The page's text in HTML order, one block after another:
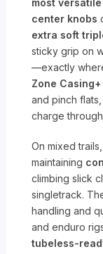
most
center knobs
extra soft
sticky grip on
—exactly
Zone
and pinch
charge
On mixed
maintaining
climbing slick
singletrack.
handling and
and enduro
tubeless-